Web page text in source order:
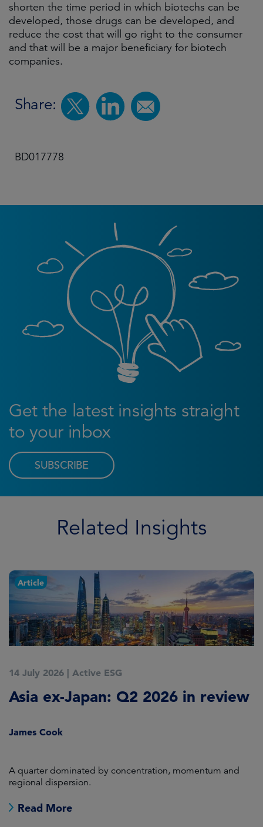
shorten the time period in which biotechs can be
developed, those drugs can be developed, and
reduce the cost that will go right to the consumer
and that will be a major beneficiary for biotech
companies.
Share:
BD017778
Get the latest insights straight
to your inbox
SUBSCRIBE
Related Insights
Article
14 July 2026 | Active ESG
Asia ex-Japan: Q2 2026 in review
James Cook
A quarter dominated by concentration, momentum and
regional dispersion.
Read More